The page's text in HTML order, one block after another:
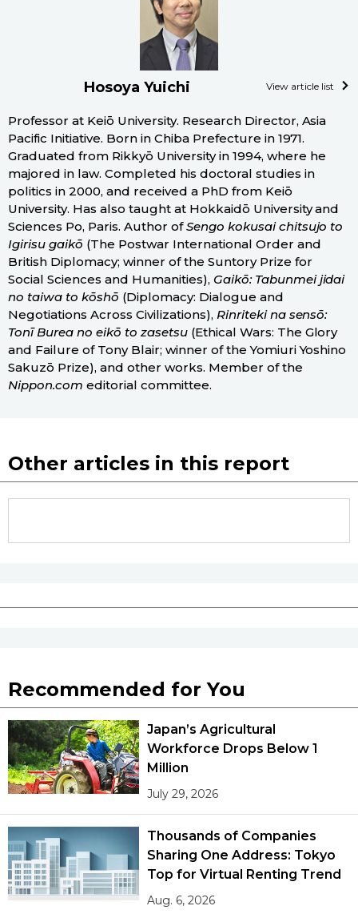
Hosoya Yuichi View article list
Professor at Keiō University. Research Director, Asia
Pacific Initiative. Born in Chiba Prefecture in 1971.
Graduated from Rikkyō University in 1994, where he
majored in law. Completed his doctoral studies in
politics in 2000, and received a PhD from Keiō
University. Has also taught at Hokkaidō University and
Sciences Po, Paris. Author ofSengo kokusai chitsujo to
Igirisu gaikō (The Postwar International Order and
British Diplomacy; winner of the Suntory Prize for
Social Sciences and Humanities), Gaikō: Tabunmei jidai
no taiwa to kōshō (Diplomacy: Dialogue and
Negotiations Across Civilizations), Rinriteki na sensō:
Tonī Burea no eikō to zasetsu(Ethical Wars: The Glory
and Failure of Tony Blair; winner of the Yomiuri Yoshino
Sakuzō Prize), and other works. Member of the
Nippon.com editorial committee.
Other articles in this report
Recommended for You
Japan’s Agricultural
Workforce Drops Below 1
Million
July 29, 2026
Thousands of Companies
Sharing One Address: Tokyo
Top for Virtual Renting Trend
Aug. 6, 2026